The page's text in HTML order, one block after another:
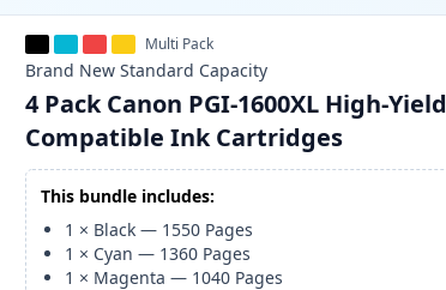
Multi Pack
Brand New Standard Capacity
4 Pack Canon PGI-1600XL High-Yield
Compatible Ink Cartridges
This bundle includes:
1 × Black — 1550 Pages
1 × Cyan — 1360 Pages
1 × Magenta — 1040 Pages